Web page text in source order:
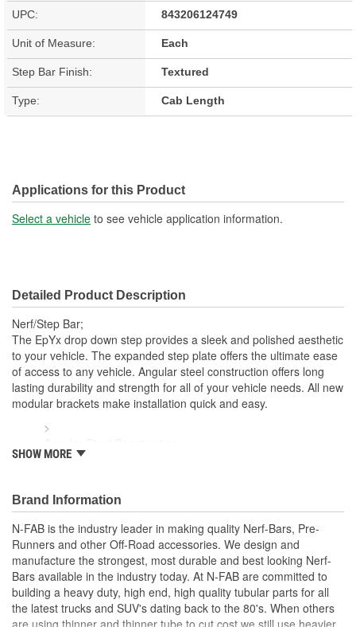
UPC: 843206124749
Unit of Measure: Each
Step Bar Finish: Textured
Type: Cab Length
Applications for this Product
Select a vehicle to see vehicle application information.
Detailed Product Description
Nerf/Step Bar;
The EpYx drop down step provides a sleek and polished aesthetic
to your vehicle. The expanded step plate offers the ultimate ease
of access to any vehicle. Angular steel construction offers long
lasting durability and strength for all of your vehicle needs. All new
modular brackets make installation quick and easy.
>
Cab Length Configuration
Access To Stock Or Lifted Vehicles
Ease To Install With New Modular Brackets Allow For Easy
Adjustment For The Perfect Fit
Full Steel Construction For Strength And Durability
Textured Black Powder Coat Finish.
SHOW MORE
Brand Information
N-FAB is the industry leader in making quality Nerf-Bars, Pre-
Runners and other Off-Road accessories. We design and
manufacture the strongest, most durable and best looking Nerf-
Bars available in the industry today. At N-FAB are committed to
building a heavy duty, high end, high quality tubular parts for all
the latest trucks and SUV's dating back to the 80's. When others